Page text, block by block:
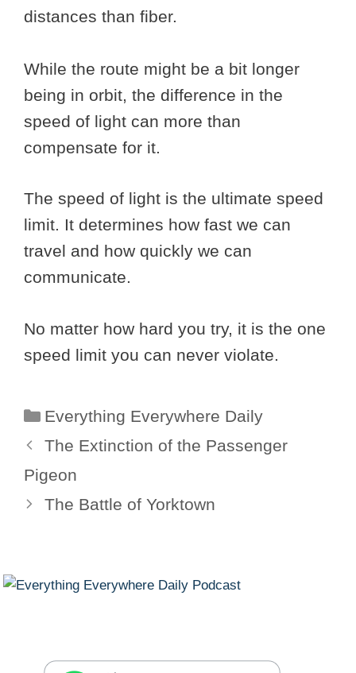
distances than fiber.
While the route might be a bit longer
being in orbit, the difference in the
speed of light can more than
compensate for it.
The speed of light is the ultimate speed
limit. It determines how fast we can
travel and how quickly we can
communicate.
No matter how hard you try, it is the one
speed limit you can never violate.
Categories
Everything Everywhere Daily
The Extinction of the Passenger
Pigeon
The Battle of Yorktown